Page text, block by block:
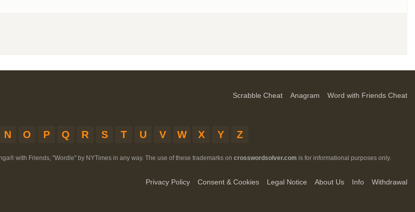
Scrabble Cheat Anagram Word with Friends Cheat
N O P Q R S T U V W X Y Z
with Friends, "Wordle" by NYTimes in any way. The use of these trademarks on crosswordsolver.com is for informational purposes only.
Privacy Policy Consent & Cookies Legal Notice About Us Info Withdrawal